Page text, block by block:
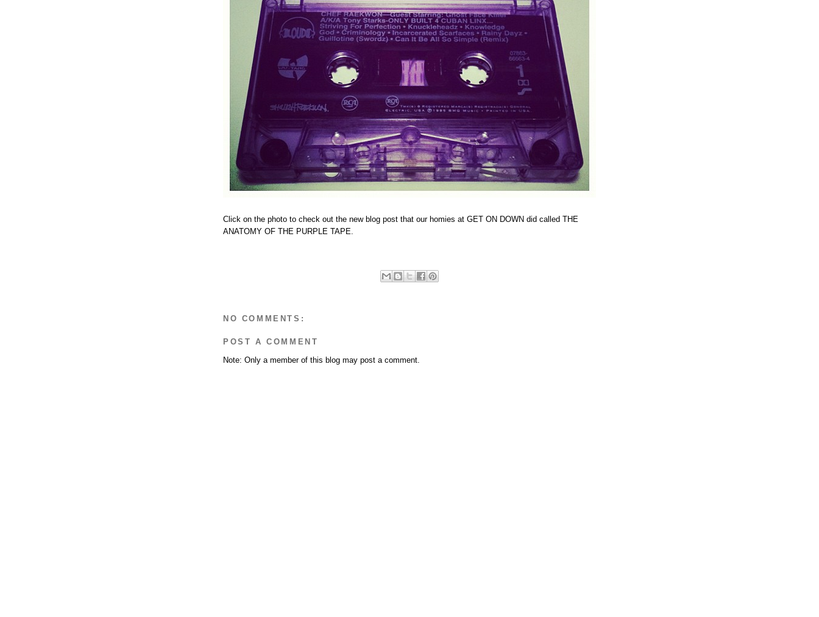
Click on the photo to check out the new blog post that our homies at GET ON DOWN did called THE
ANATOMY OF THE PURPLE TAPE.
NO COMMENTS:
POST A COMMENT
Note: Only a member of this blog may post a comment.